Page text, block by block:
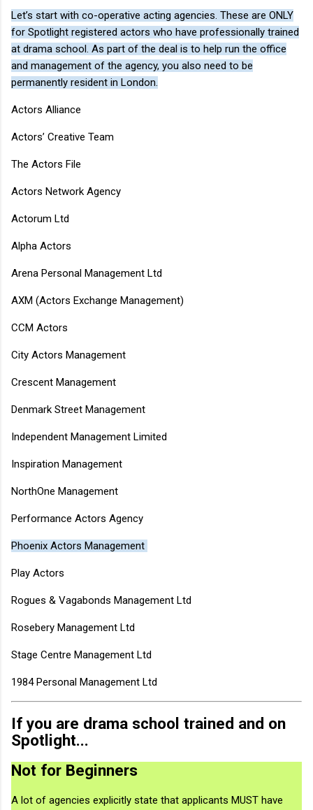
Let’s start with co-operative acting agencies. These are ONLY
for Spotlight registered actors who have professionally trained
at drama school. As part of the deal is to help run the office
and management of the agency, you also need to be
permanently resident in London.
Actors Alliance
Actors’ Creative Team
The Actors File
Actors Network Agency
Actorum Ltd
Alpha Actors
Arena Personal Management Ltd
AXM (Actors Exchange Management)
CCM Actors
City Actors Management
Crescent Management
Denmark Street Management
Independent Management Limited
Inspiration Management
NorthOne Management
Performance Actors Agency
Phoenix Actors Management
Play Actors
Rogues & Vagabonds Management Ltd
Rosebery Management Ltd
Stage Centre Management Ltd
1984 Personal Management Ltd
If you are drama school trained and on
Spotlight...
Not for Beginners
A lot of agencies explicitly state that applicants MUST have